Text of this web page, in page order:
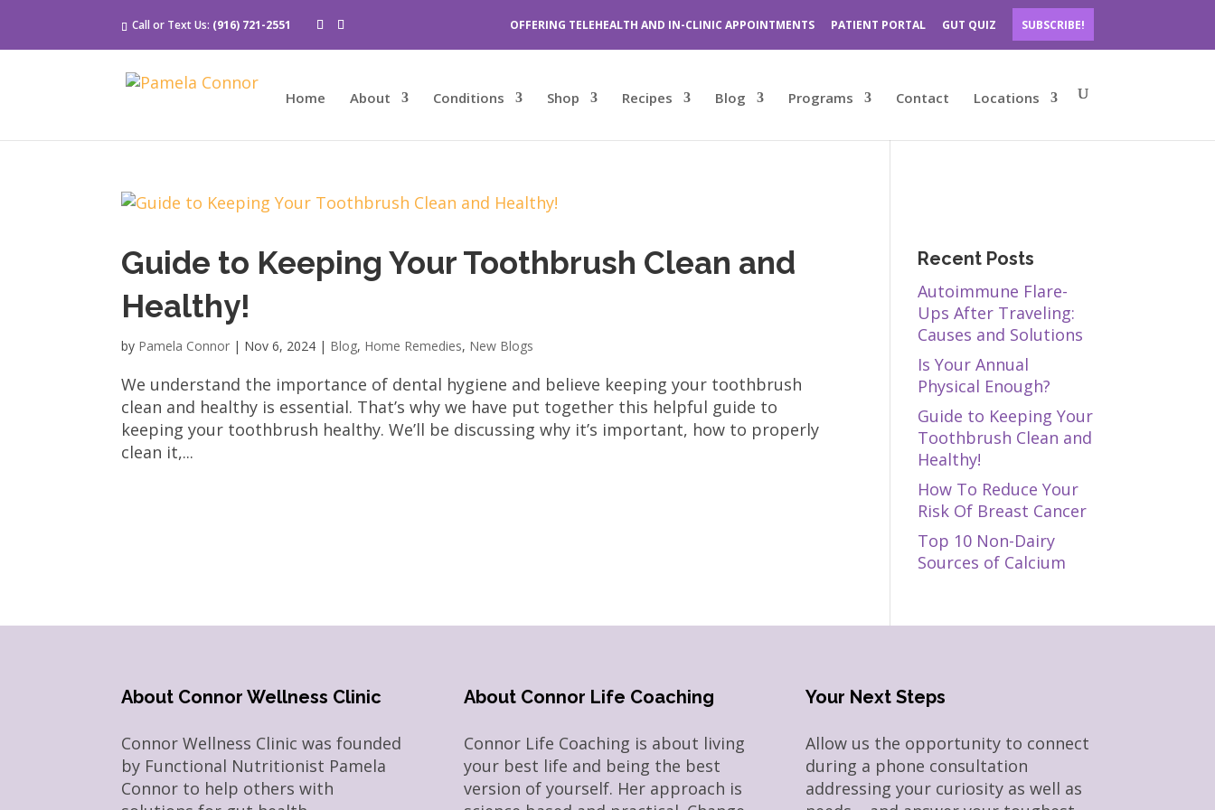
Call or Text Us: (916) 721-2551 OFFERING TELEHEALTH AND IN-CLINIC APPOINTMENTS PATIENT PORTAL GUT QUIZ SUBSCRIBE!
Home About Conditions Shop Recipes Blog Programs Contact Locations
Guide to Keeping Your Toothbrush Clean and
Healthy!
by Pamela Connor | Nov 6, 2024 | Blog, Home Remedies, New Blogs
We understand the importance of dental hygiene and believe keeping your toothbrush
clean and healthy is essential. That’s why we have put together this helpful guide to
keeping your toothbrush healthy. We’ll be discussing why it’s important, how to properly
clean it,...
Recent Posts
Autoimmune Flare-
Ups After Traveling:
Causes and Solutions
Is Your Annual
Physical Enough?
Guide to Keeping Your
Toothbrush Clean and
Healthy!
How To Reduce Your
Risk Of Breast Cancer
Top 10 Non-Dairy
Sources of Calcium
About Connor Wellness Clinic
Connor Wellness Clinic was founded
by Functional Nutritionist Pamela
Connor to help others with
About Connor Life Coaching
Connor Life Coaching is about living
your best life and being the best
version of yourself. Her approach is
Your Next Steps
Allow us the opportunity to connect
during a phone consultation
addressing your curiosity as well as